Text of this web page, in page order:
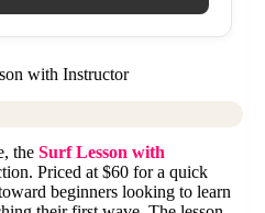
with Instructor
the Surf Lesson with
Priced at $60 for a quick
beginners looking to learn